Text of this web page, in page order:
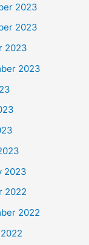
2023
2023
2023
2023
2023
2022
2022